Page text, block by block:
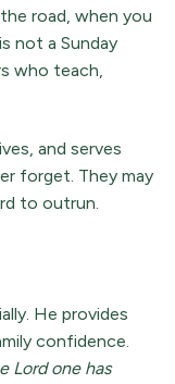
road, when you
not a Sunday
who teach,
and serves
forget. They may
to outrun.
He provides
confidence.
Lord one has